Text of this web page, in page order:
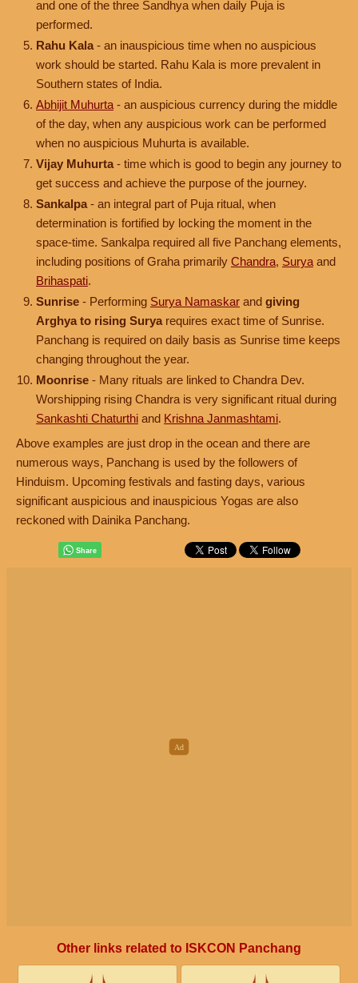
and one of the three Sandhya when daily Puja is
performed.
Rahu Kala - an inauspicious time when no auspicious
work should be started. Rahu Kala is more prevalent in
Southern states of India.
Abhijit Muhurta - an auspicious currency during the middle
of the day, when any auspicious work can be performed
when no auspicious Muhurta is available.
Vijay Muhurta - time which is good to begin any journey to
get success and achieve the purpose of the journey.
Sankalpa - an integral part of Puja ritual, when
determination is fortified by locking the moment in the
space-time. Sankalpa required all five Panchang elements,
including positions of Graha primarily Chandra, Surya and
Brihaspati.
Sunrise - Performing Surya Namaskar and giving
Arghya to rising Surya requires exact time of Sunrise.
Panchang is required on daily basis as Sunrise time keeps
changing throughout the year.
Moonrise - Many rituals are linked to Chandra Dev.
Worshipping rising Chandra is very significant ritual during
Sankashti Chaturthi and Krishna Janmashtami.
Above examples are just drop in the ocean and there are
numerous ways, Panchang is used by the followers of
Hinduism. Upcoming festivals and fasting days, various
significant auspicious and inauspicious Yogas are also
reckoned with Dainika Panchang.
Other links related to ISKCON Panchang